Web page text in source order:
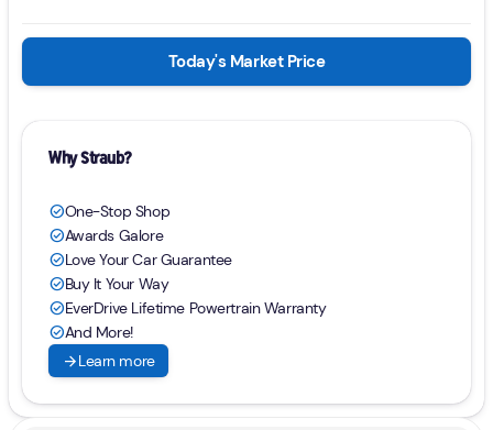
Today's Market Price
Why Straub?
check_circleOne-Stop Shop
check_circleAwards Galore
check_circleLove Your Car Guarantee
check_circleBuy It Your Way
check_circleEverDrive Lifetime Powertrain Warranty
check_circleAnd More!
arrow_forwardLearn more